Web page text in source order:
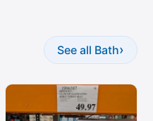
See all Bath›